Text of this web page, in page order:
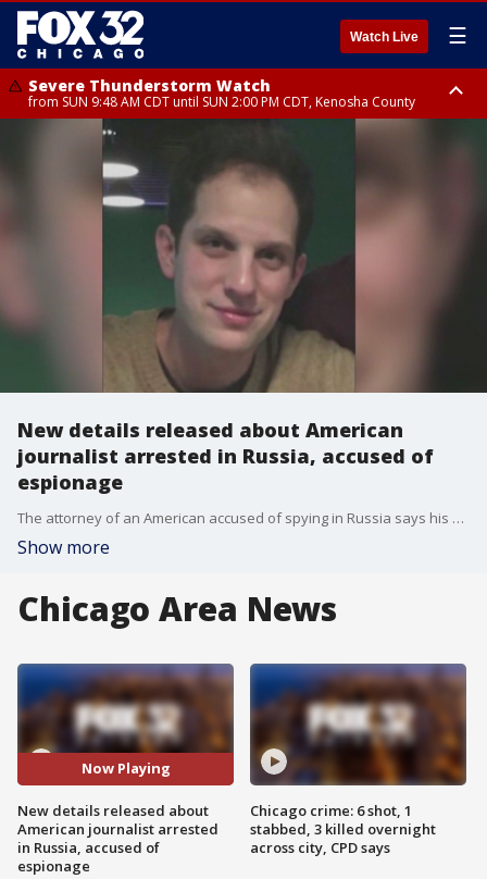
Watch Live ☰
Severe Thunderstorm Watch
from SUN 9:48 AM CDT until SUN 2:00 PM CDT, Kenosha County
Severe Thunderstorm Watch
New details released about American
journalist arrested in Russia, accused of
espionage
The attorney of an American accused of spying in Russia says his client was arraigned without a lawyer or access to American diplomats.
Show more
Chicago Area News
Now Playing
New details released about
American journalist arrested
in Russia, accused of
espionage
Chicago crime: 6 shot, 1
stabbed, 3 killed overnight
across city, CPD says